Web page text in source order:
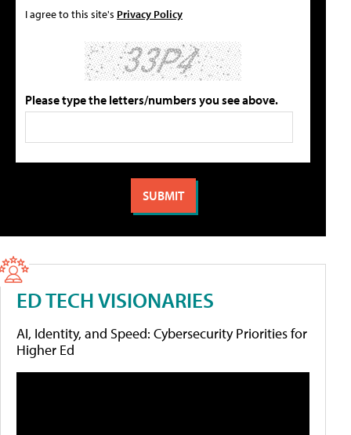
I agree to this site's Privacy Policy
Please type the letters/numbers you see above.
ED TECH VISIONARIES
AI, Identity, and Speed: Cybersecurity Priorities for
Higher Ed